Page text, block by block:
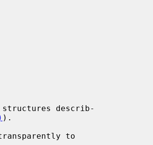
structures describ-
).
to